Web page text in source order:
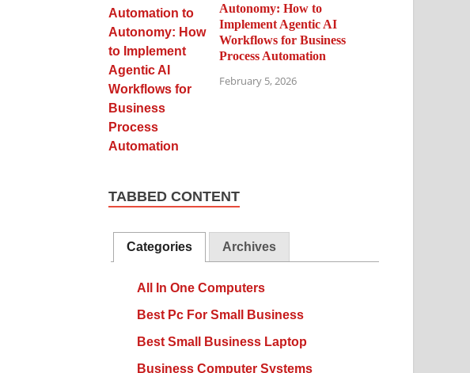
Autonomy: How to
Implement Agentic AI
Workflows for Business
Process Automation
February 5, 2026
TABBED CONTENT
Categories Archives
All In One Computers
Best Pc For Small Business
Best Small Business Laptop
Business Computer Systems